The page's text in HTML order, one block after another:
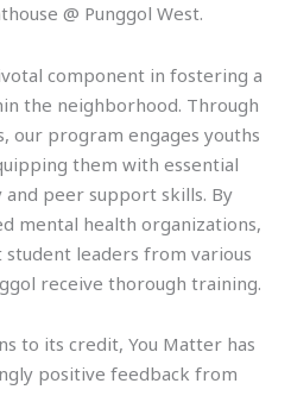
@ Punggol West.
component in fostering a
the neighborhood. Through
our program engages youths
them with essential
peer support skills. By
mental health organizations,
leaders from various
receive thorough training.
to its credit, You Matter has
positive feedback from